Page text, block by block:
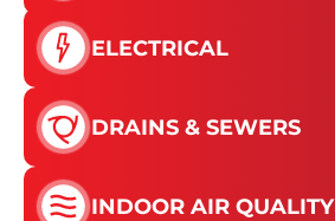
ELECTRICAL
DRAINS & SEWERS
INDOOR AIR QUALITY